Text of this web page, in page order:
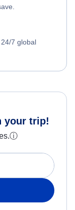
7 global
your trip!
ⓘ